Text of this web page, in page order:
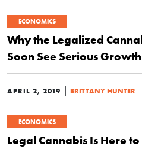
ECONOMICS
Why the Legalized
Soon See Serious Growth
APRIL 2, 2019 | BRITTANY HUNTER
ECONOMICS
Legal Cannabis Is Here